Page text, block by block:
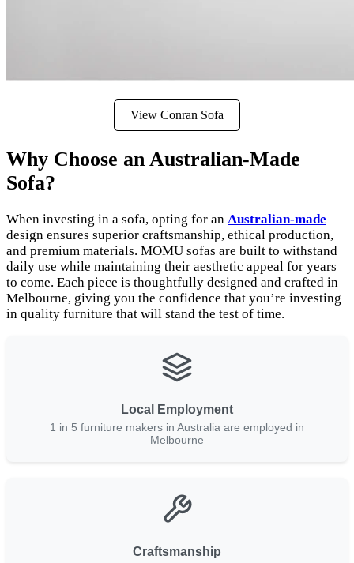
View Conran Sofa
Why Choose an Australian-Made
Sofa?
When investing in a sofa, opting for an Australian-made
design ensures superior craftsmanship, ethical production,
and premium materials. MOMU sofas are built to withstand
daily use while maintaining their aesthetic appeal for years
to come. Each piece is thoughtfully designed and crafted in
Melbourne, giving you the confidence that you’re investing
in quality furniture that will stand the test of time.
Local Employment
1 in 5 furniture makers in Australia are employed in
Melbourne
Craftsmanship